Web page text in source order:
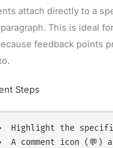
attach directly to a
This is ideal
feedback points
Steps
Highlight the
A comment icon (💬)